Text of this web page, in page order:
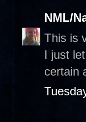
NML/
This is
I just
certain